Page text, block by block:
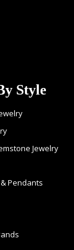
Style
Jewelry
Pendants